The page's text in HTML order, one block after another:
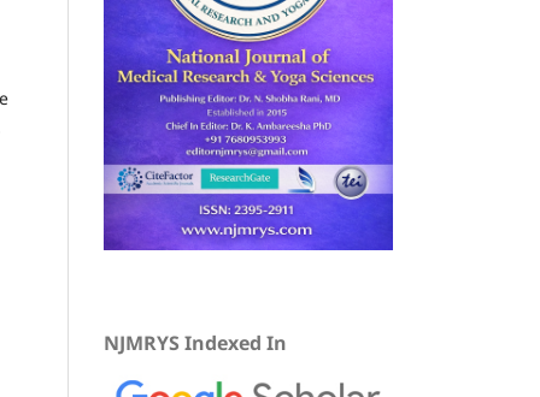
NJMRYS Indexed In